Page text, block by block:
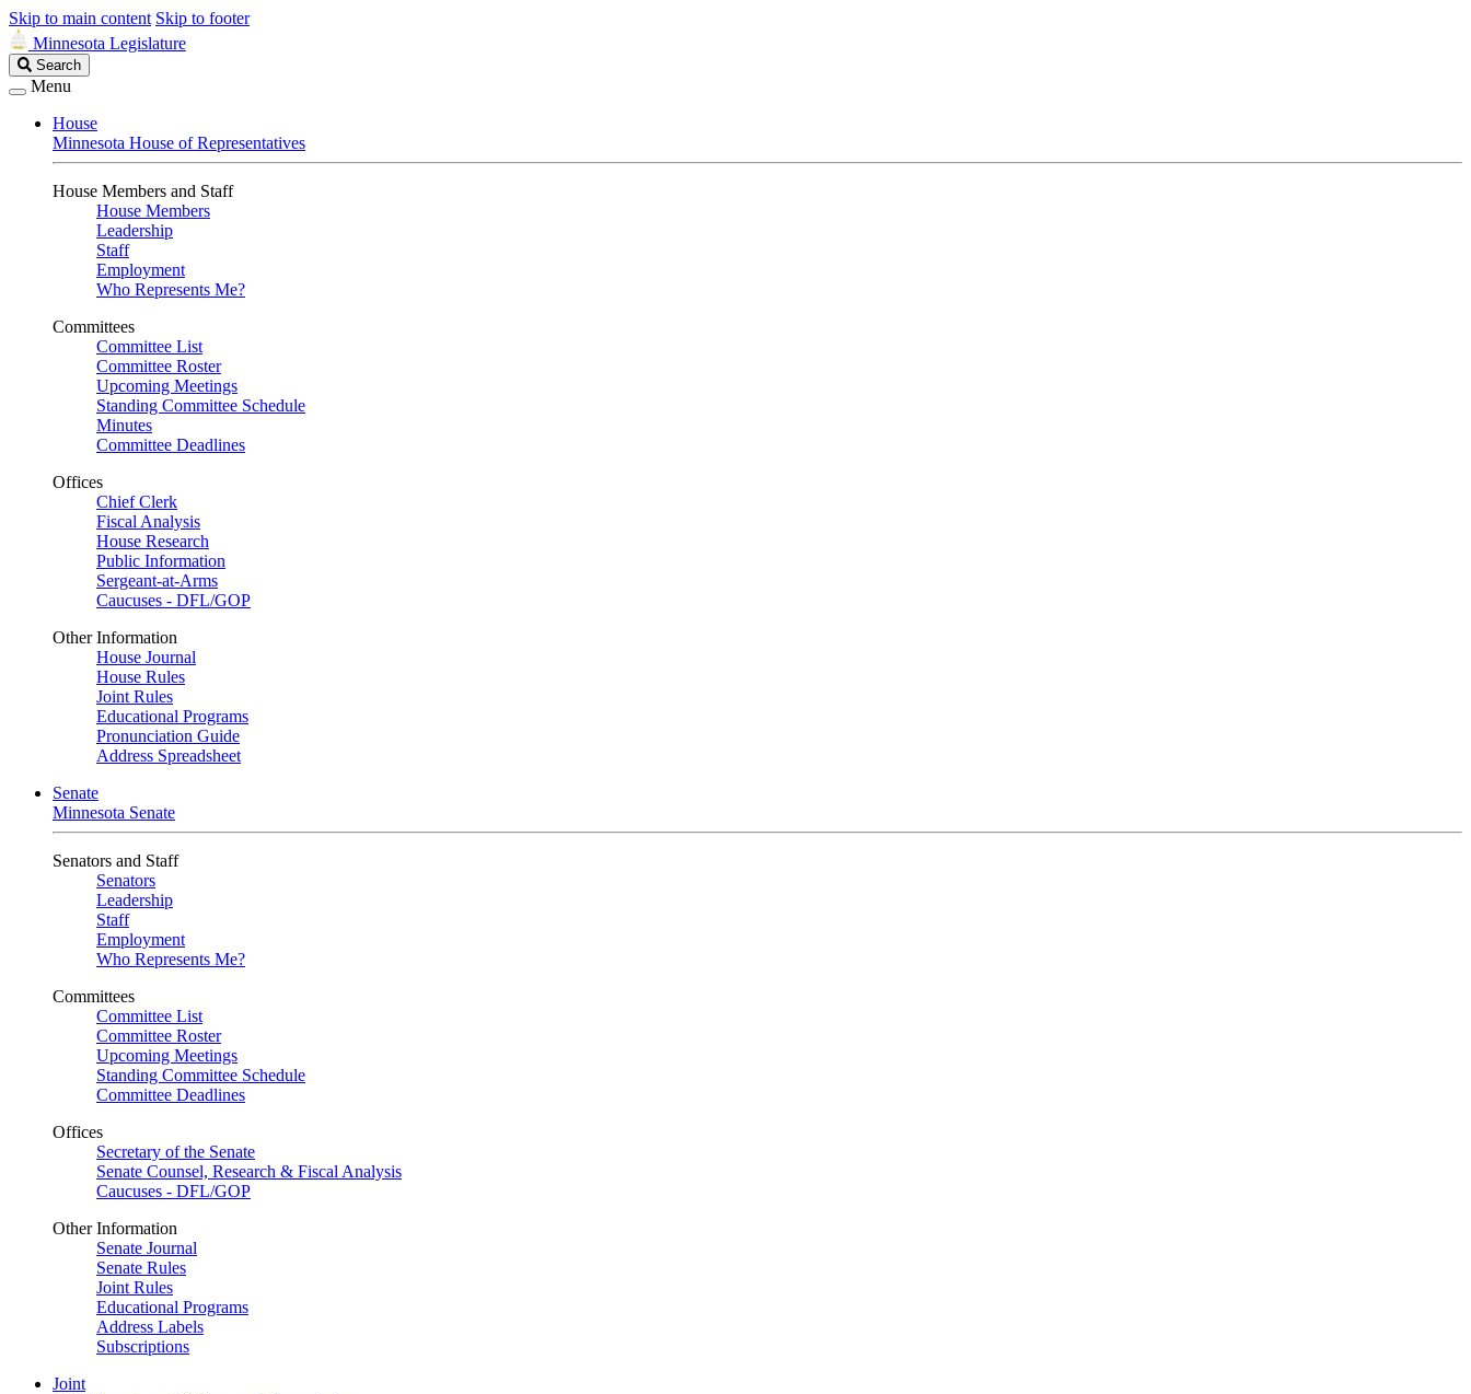
Skip to main content Skip to footer
Minnesota Legislature
Search
Legislature
Search
Menu
House
Minnesota House of Representatives
House Members and Staff
House Members
Leadership
Staff
Employment
Who Represents Me?
Committees
Committee List
Committee Roster
Upcoming Meetings
Standing Committee Schedule
Minutes
Committee Deadlines
Offices
Chief Clerk
Fiscal Analysis
House Research
Public Information
Sergeant-at-Arms
Caucuses - DFL/GOP
Other Information
House Journal
House Rules
Joint Rules
Educational Programs
Pronunciation Guide
Address Spreadsheet
Senate
Minnesota Senate
Senators and Staff
Senators
Leadership
Staff
Employment
Who Represents Me?
Committees
Committee List
Committee Roster
Upcoming Meetings
Standing Committee Schedule
Committee Deadlines
Offices
Secretary of the Senate
Senate Counsel, Research & Fiscal Analysis
Caucuses - DFL/GOP
Other Information
Senate Journal
Senate Rules
Joint Rules
Educational Programs
Address Labels
Subscriptions
Joint